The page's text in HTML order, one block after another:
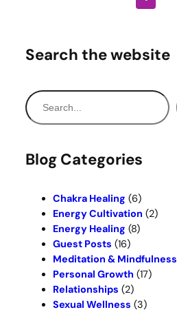
Search the website
S
e
r
Blog Categories
Chakra Healing (6)
Energy Cultivation (2)
Energy Healing (8)
Guest Posts (16)
Meditation & Mindfulness
Personal Growth (17)
Relationships (2)
Sexual Wellness (3)